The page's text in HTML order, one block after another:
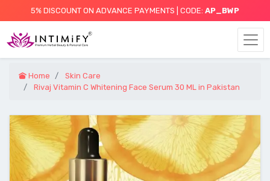
5% DISCOUNT ON ADVANCE PAYMENTS | CODE: AP_BWP
Home
Skin Care
Rivaj Vitamin C Whitening Face Serum 30 ML in Pakistan